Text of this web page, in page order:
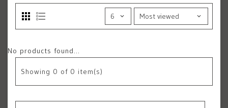
No products found...
Showing 0 of 0 item(s)